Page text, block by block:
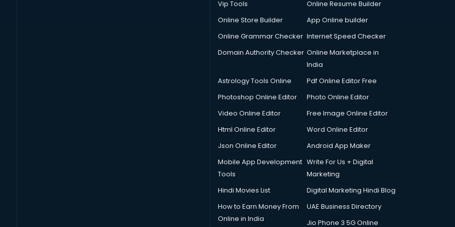
Vip Tools
Online Resume Builder
Online Store Builder
App Online builder
Online Grammar Checker Internet Speed Checker
Domain Authority Checker Online Marketplace in
India
Astrology Tools Online
Pdf Online Editor Free
Photoshop Online Editor
Photo Online Editor
Video Online Editor
Free Image Online Editor
Html Online Editor
Word Online Editor
Json Online Editor
Android App Maker
Mobile App Development
Tools
Write For Us + Digital
Marketing
Hindi Movies List
Digital Marketing Hindi Blog
How to Earn Money From
Online in India
UAE Business Directory
Jio Phone 3 5G Online